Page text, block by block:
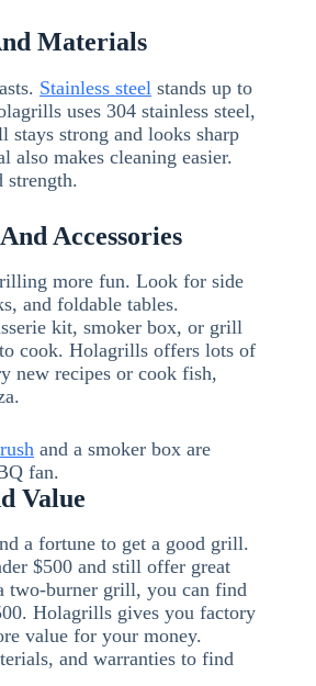
Materials
Stainless steel stands up to
uses 304 stainless steel,
stays strong and looks sharp
also makes cleaning easier.
strength.
Accessories
more fun. Look for side
and foldable tables.
kit, smoker box, or grill
cook. Holagrills offers lots of
new recipes or cook fish,
and a smoker box are
fan.
Value
a fortune to get a good grill.
$500 and still offer great
two-burner grill, you can find
Holagrills gives you factory
value for your money.
and warranties to find